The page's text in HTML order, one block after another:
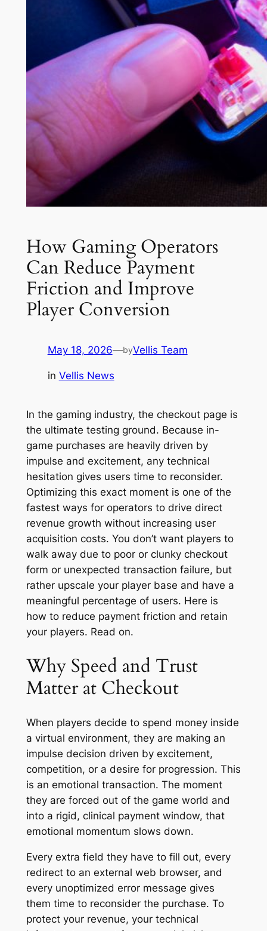
How Gaming Operators
Can Reduce Payment
Friction and Improve
Player Conversion
May 18, 2026—byVellis Team
in Vellis News
In the gaming industry, the checkout page is
the ultimate testing ground. Because in-
game purchases are heavily driven by
impulse and excitement, any technical
hesitation gives users time to reconsider.
Optimizing this exact moment is one of the
fastest ways for operators to drive direct
revenue growth without increasing user
acquisition costs. You don’t want players to
walk away due to poor or clunky checkout
form or unexpected transaction failure, but
rather upscale your player base and have a
meaningful percentage of users. Here is
how to reduce payment friction and retain
your players. Read on.
Why Speed and Trust
Matter at Checkout
When players decide to spend money inside
a virtual environment, they are making an
impulse decision driven by excitement,
competition, or a desire for progression. This
is an emotional transaction. The moment
they are forced out of the game world and
into a rigid, clinical payment window, that
emotional momentum slows down.
Every extra field they have to fill out, every
redirect to an external web browser, and
every unoptimized error message gives
them time to reconsider the purchase. To
protect your revenue, your technical